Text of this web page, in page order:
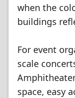
when the
buildings
For event
scale
space, easy